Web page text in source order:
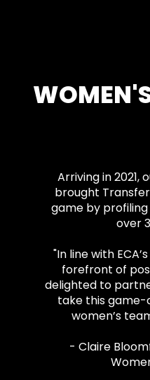
Arriving in
brought
game by
over
"In line with
forefront of
delighted to
take this
women’s
- Claire